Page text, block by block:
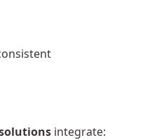
integrate: